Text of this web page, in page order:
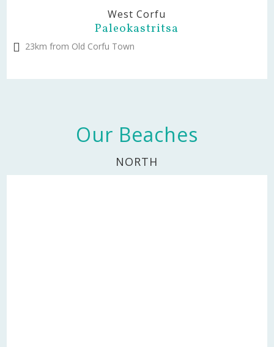
West Corfu
Paleokastritsa
23km from Old Corfu Town
Our Beaches
NORTH